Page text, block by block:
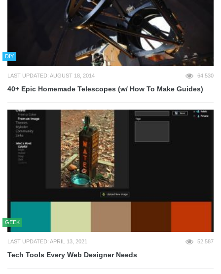
DIY
LAST UPDATED: AUGUST 18, 2014 64,530
40+ Epic Homemade Telescopes (w/ How To Make Guides)
GEEK
LAST UPDATED: APRIL 13, 2021 52,587
Tech Tools Every Web Designer Needs